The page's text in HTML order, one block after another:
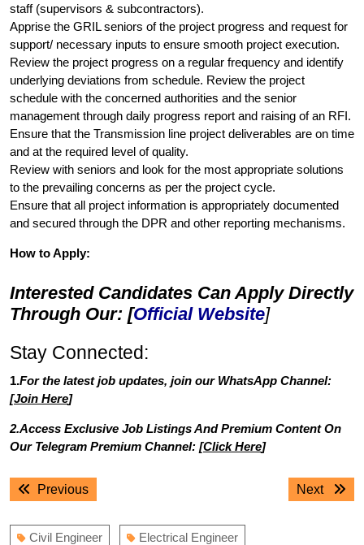
staff (supervisors & subcontractors).
Apprise the GRIL seniors of the project progress and request for
support/ necessary inputs to ensure smooth project execution.
Review the project progress on a regular frequency and identify
underlying deviations from schedule. Review the project
schedule with the concerned authorities and the senior
management through daily progress report and raising of an RFI.
Ensure that the Transmission line project deliverables are on time
and at the required level of quality.
Review with seniors and look for the most appropriate solutions
to the prevailing concerns as per the project cycle.
Ensure that all project information is appropriately documented
and secured through the DPR and other reporting mechanisms.
How to Apply:
Interested Candidates Can Apply Directly
Through Our: [Official Website]
Stay Connected:
1.For the latest job updates, join our WhatsApp Channel:
[Join Here]
2.Access Exclusive Job Listings And Premium Content On
Our Telegram Premium Channel: [Click Here]
Post
navigation
PreviousPrevious
Next
Next
Civil Engineer Electrical Engineer